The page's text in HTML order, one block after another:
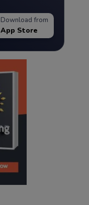
Download from
App Store